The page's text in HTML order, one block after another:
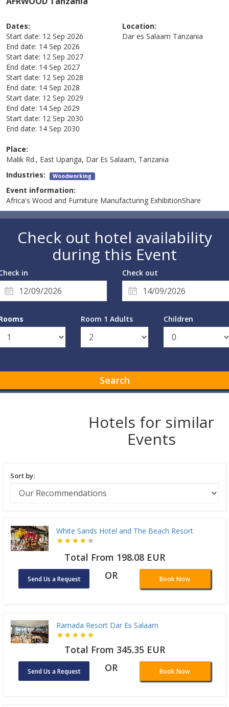
Dates:
Start date: 12 Sep 2026
End date: 14 Sep 2026
Start date: 12 Sep 2027
End date: 14 Sep 2027
Start date: 12 Sep 2028
End date: 14 Sep 2028
Start date: 12 Sep 2029
End date: 14 Sep 2029
Start date: 12 Sep 2030
End date: 14 Sep 2030
Location:
Dar es Salaam Tanzania
Place:
Malik Rd., East Upanga, Dar Es Salaam, Tanzania
Industries: Woodworking
Event information:
Africa's Wood and Furniture Manufacturing ExhibitionShare
Check out hotel availability
during this Event
in Check out
Room 1 Adults Children
Search
Hotels for similar
Events
Sort by:
White Sands Hotel and The Beach Resort
Total From 198.08 EUR
Send Us a Request OR Book Now
Ramada Resort Dar Es Salaam
Total From 345.35 EUR
Send Us a Request OR Book Now